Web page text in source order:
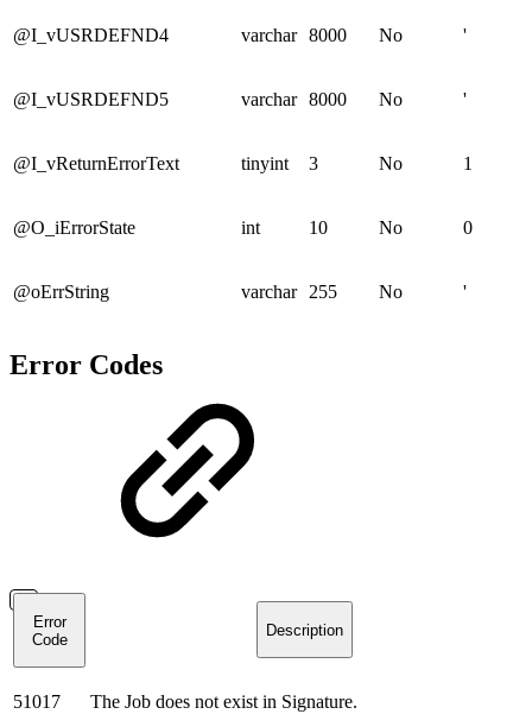
@I_vUSRDEFND4 varchar 8000 No '
@I_vUSRDEFND5 varchar 8000 No '
@I_vReturnErrorText tinyint 3 No 1
@O_iErrorState int 10 No 0
@oErrString varchar 255 No '
Error Codes
Error
Code
Description
51017 The Job does not exist in Signature.